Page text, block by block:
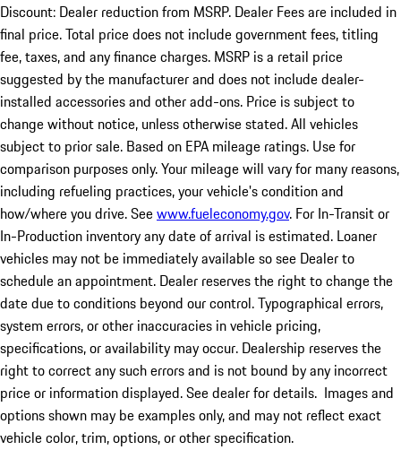
Discount: Dealer reduction from MSRP. Dealer Fees are included in
final price. Total price does not include government fees, titling
fee, taxes, and any finance charges. MSRP is a retail price
suggested by the manufacturer and does not include dealer-
installed accessories and other add-ons. Price is subject to
change without notice, unless otherwise stated. All vehicles
subject to prior sale. Based on EPA mileage ratings. Use for
comparison purposes only. Your mileage will vary for many reasons,
including refueling practices, your vehicle's condition and
how/where you drive. Seewww.fueleconomy.gov. For In-Transit or
In-Production inventory any date of arrival is estimated. Loaner
vehicles may not be immediately available so see Dealer to
schedule an appointment. Dealer reserves the right to change the
date due to conditions beyond our control. Typographical errors,
system errors, or other inaccuracies in vehicle pricing,
specifications, or availability may occur. Dealership reserves the
right to correct any such errors and is not bound by any incorrect
price or information displayed. See dealer for details. Images and
options shown may be examples only, and may not reflect exact
vehicle color, trim, options, or other specification.